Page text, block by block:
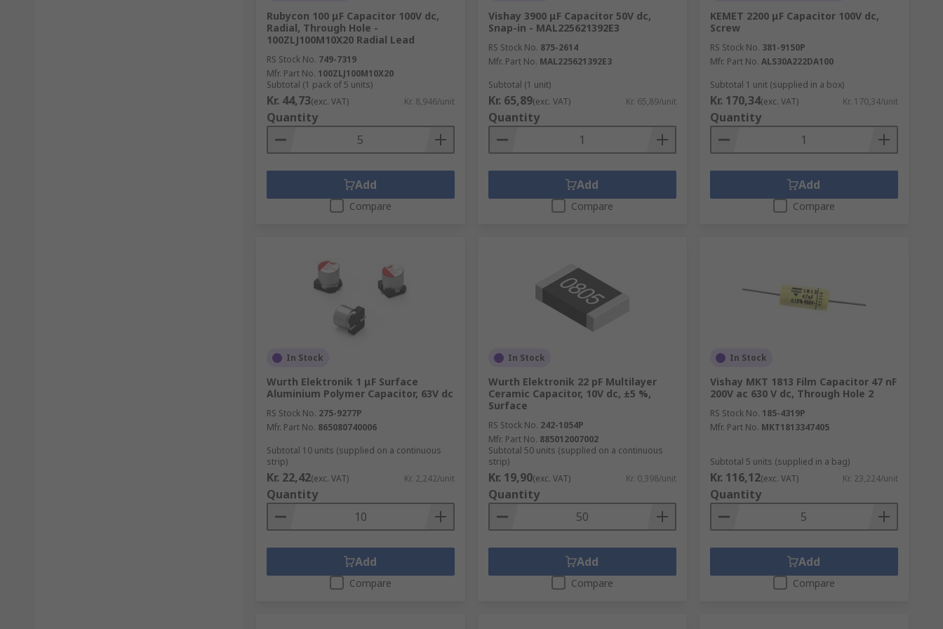
Rubycon 100 μF Capacitor 100V dc,
Radial, Through Hole -
100ZLJ100M10X20 Radial Lead
RS Stock No. 749-7319
Mfr. Part No. 100ZLJ100M10X20
Subtotal (1 pack of 5 units)
Kr. 44,73(exc. VAT) Kr. 8,946/unit
Quantity
Add
Compare
Vishay 3900 μF Capacitor 50V dc,
Snap-in - MAL225621392E3
RS Stock No. 875-2614
Mfr. Part No. MAL225621392E3
Subtotal (1 unit)
Kr. 65,89(exc. VAT) Kr. 65,89/unit
Quantity
Add
Compare
KEMET 2200 μF Capacitor 100V dc,
Screw
RS Stock No. 381-9150P
Mfr. Part No. ALS30A222DA100
Subtotal 1 unit (supplied in a box)
Kr. 170,34(exc. VAT) Kr. 170,34/unit
Quantity
Add
Compare
In Stock
Wurth Elektronik 1 μF Surface
Aluminium Polymer Capacitor, 63V dc
RS Stock No. 275-9277P
Mfr. Part No. 865080740006
Subtotal 10 units (supplied on a continuous
strip)
Kr. 22,42(exc. VAT) Kr. 2,242/unit
Quantity
Add
Compare
In Stock
Wurth Elektronik 22 pF Multilayer
Ceramic Capacitor, 10V dc, ±5 %,
Surface
RS Stock No. 242-1054P
Mfr. Part No. 885012007002
Subtotal 50 units (supplied on a continuous
strip)
Kr. 19,90(exc. VAT) Kr. 0,398/unit
Quantity
Add
Compare
In Stock
Vishay MKT 1813 Film Capacitor 47 nF
200V ac 630 V dc, Through Hole 2
RS Stock No. 185-4319P
Mfr. Part No. MKT1813347405
Subtotal 5 units (supplied in a bag)
Kr. 116,12(exc. VAT) Kr. 23,224/unit
Quantity
Add
Compare